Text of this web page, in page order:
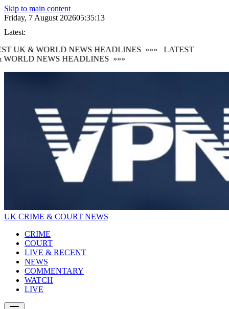
Skip to main content
Friday, 7 August 202605:35:14
Latest:
UK & WORLD NEWS HEADLINES »»»
LATEST
NEWS HEADLINES »»»
UK CRIME & COURT NEWS
CRIME
COURT
LIVE & RECENT
NEWS
COMMENTARY
WATCH
LIVE